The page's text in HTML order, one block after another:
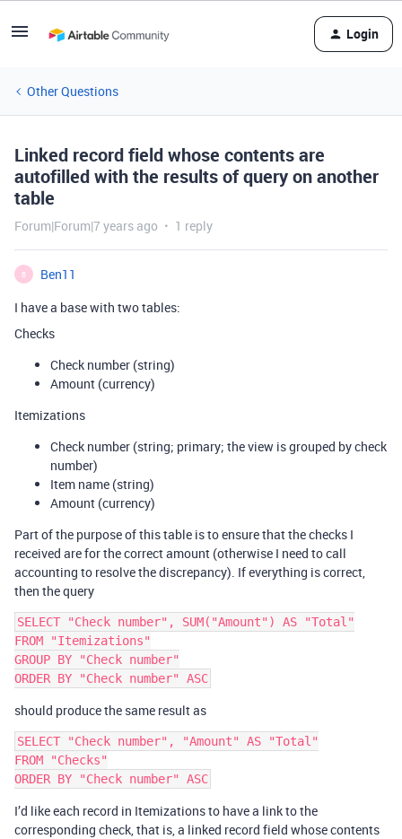
Login
Other Questions
Linked record field whose contents are
autofilled with the results of query on another
table
Forum|Forum|7 years ago 1 reply
B
Ben11
I have a base with two tables:
Checks
Check number (string)
Amount (currency)
Itemizations
Check number (string; primary; the view is grouped by check
number)
Item name (string)
Amount (currency)
Part of the purpose of this table is to ensure that the checks I
received are for the correct amount (otherwise I need to call
accounting to resolve the discrepancy). If everything is correct,
then the query
SELECT "Check number", SUM("Amount") AS "Total"
FROM "Itemizations"
GROUP BY "Check number"
should produce the same result as
SELECT "Check number", "Amount" AS "Total"
FROM "Checks"
I’d like each record in Itemizations to have a link to the
corresponding check, that is, a linked record field whose contents